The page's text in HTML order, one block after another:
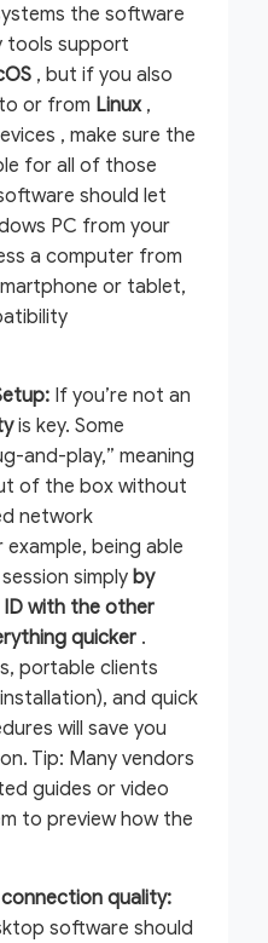
the software
tools support
, but if you also
or from Linux,
, make sure the
for all of those
should let
PC from your
a computer from
or tablet,
If you’re not an
is key. Some
and-play,” meaning
of the box without
network
being able
simply by
with the other
quicker .
portable clients
and quick
will save you
Tip: Many vendors
guides or video
to preview how the
quality:
software should